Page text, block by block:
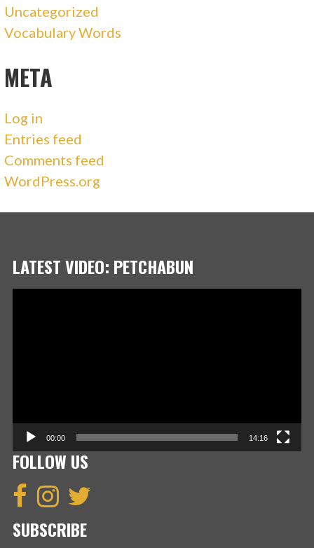
Uncategorized
Vocabulary Words
META
Log in
Entries feed
Comments feed
WordPress.org
LATEST VIDEO: PETCHABUN
00:00 14:16
FOLLOW US
SUBSCRIBE